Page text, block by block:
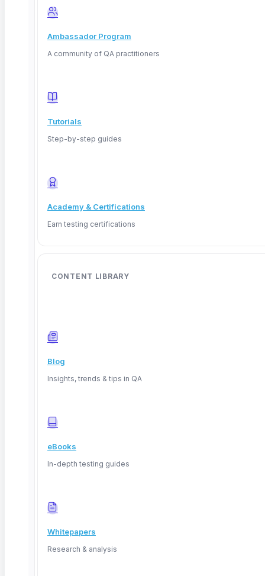
Ambassador Program
A community of QA practitioners
Tutorials
Step-by-step guides
Academy & Certifications
Earn testing certifications
CONTENT LIBRARY
Blog
Insights, trends & tips in QA
eBooks
In-depth testing guides
Whitepapers
Research & analysis
Web Application Development: Process,
TL;DR: Web application development is the process of